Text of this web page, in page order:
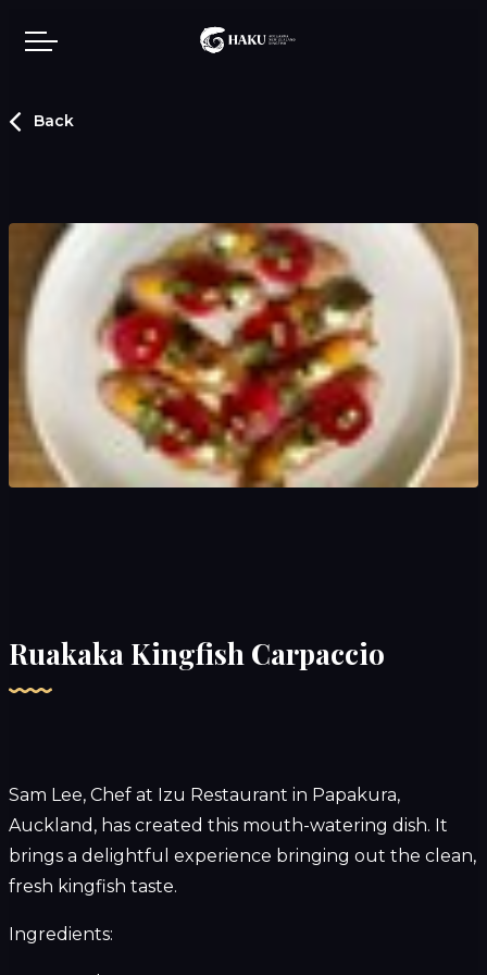
Skip to main content
Contact us
Back
Ruakaka Kingfish Carpaccio
Sam Lee, Chef at Izu Restaurant in Papakura,
Auckland, has created this mouth-watering dish. It
brings a delightful experience bringing out the clean,
fresh kingfish taste.
Ingredients: